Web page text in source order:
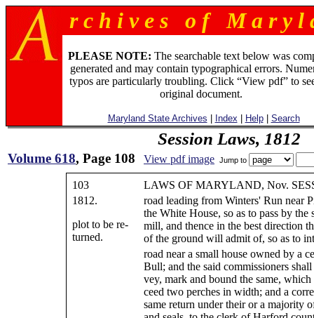
r c h i v e s o f M a r y l
PLEASE NOTE: The searchable text below was
generated and may contain typographical errors.
typos are particularly troubling. Click “View pdf” to
original document.
Maryland State Archives Index Help| Search
Session Laws, 1812
Volume 618, Page 108 View pdf image Jump to
103
LAWS OF MARYLAND, Nov.
1812.
plot to be re-
turned.
road leading from Winters' Run near
the White House, so as to pass by the
mill, and thence in the best direction
of the ground will admit of, so as to
road near a small house owned by a
Bull; and the said commissioners
vey, mark and bound the same,
ceed two perches in width; and a
same return under their or a majority